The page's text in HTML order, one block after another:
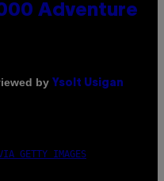
Adventure
by Ysolt Usigan
GETTY IMAGES